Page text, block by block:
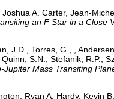
A. Carter, Jean-
an F Star in a Close
J.D., Torres, G., ,
S.N., Stefanik, R.P.,
Jupiter Mass Transiting
Ryan A. Hardy, Kevin